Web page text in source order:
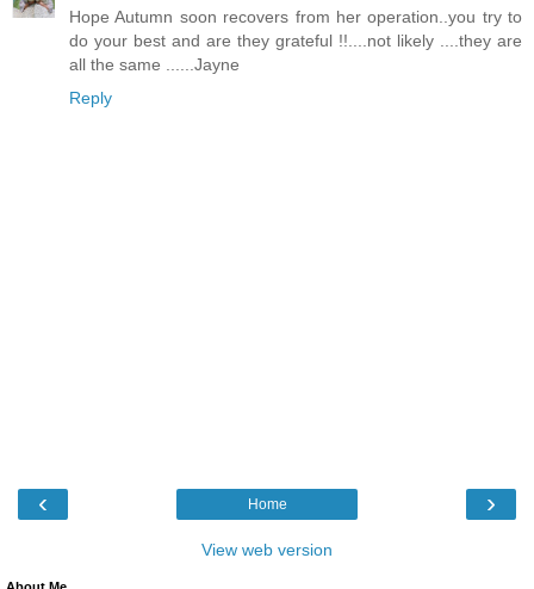
Hope Autumn soon recovers from her operation..you try to
do your best and are they grateful !!....not likely ....they are
all the same ......Jayne
Reply
‹ ›
Home
View web version